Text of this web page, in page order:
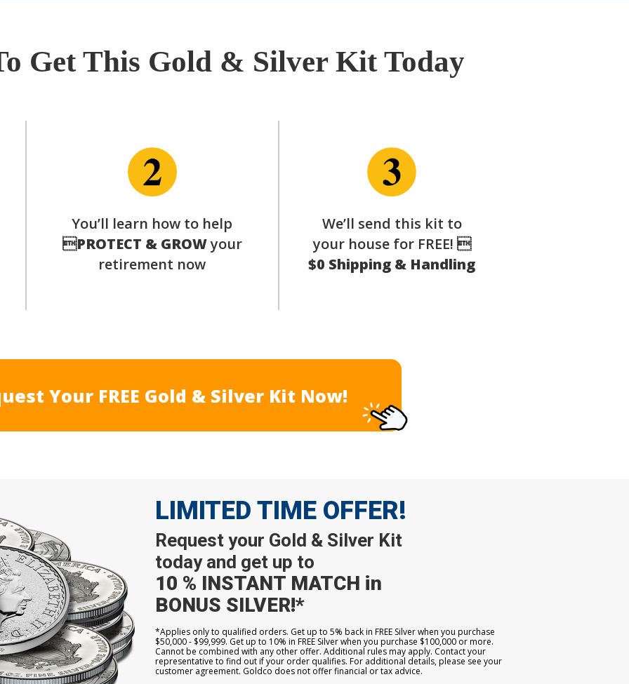
Get This Gold & Silver Kit Today
We’ll send this kit to
your house for FREE! 
$0 Shipping & Handling
Your FREE Gold & Silver Kit Now!
You’ll learn how to help
PROTECT & GROWyour
retirement now
Request your Gold & Silver Kit
today and get up to
10 % INSTANT MATCH in
BONUS SILVER!*
LIMITED TIME OFFER!
*Applies only to qualified orders. Get up to 5% back in FREE Silver when you purchase
$50,000 - $99,999. Get up to 10% in FREE Silver when you purchase $100,000 or more.
Cannot be combined with any other offer. Additional rules may apply. Contact your
representative to find out if your order qualifies. For additional details, please see your
customer agreement. Goldco does not offer financial or tax advice.